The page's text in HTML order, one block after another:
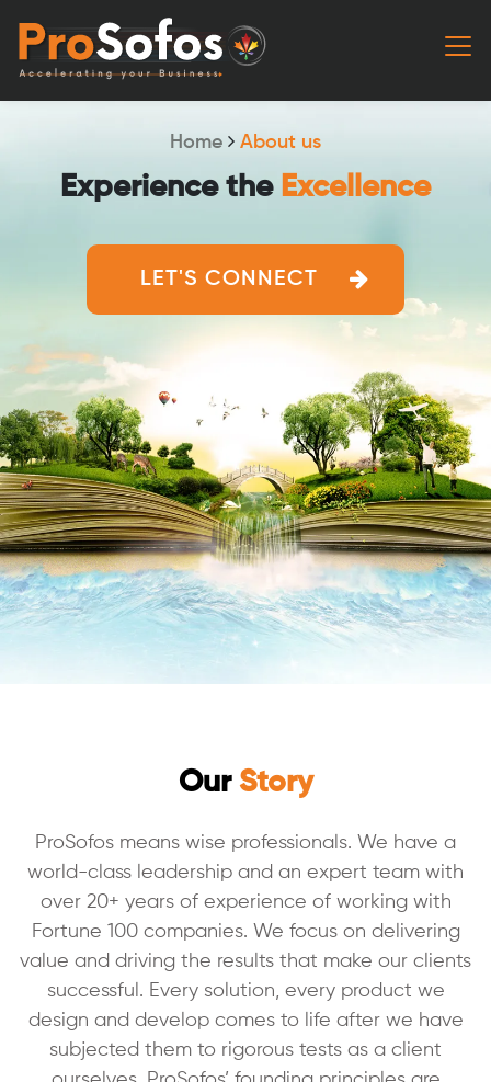
Home About us
Experience theExcellence
LET'S CONNECT
OurStory
ProSofos means wise professionals. We have a
world-class leadership and an expert team with
over 20+ years of experience of working with
Fortune 100 companies. We focus on delivering
value and driving the results that make our clients
successful. Every solution, every product we
design and develop comes to life after we have
subjected them to rigorous tests as a client